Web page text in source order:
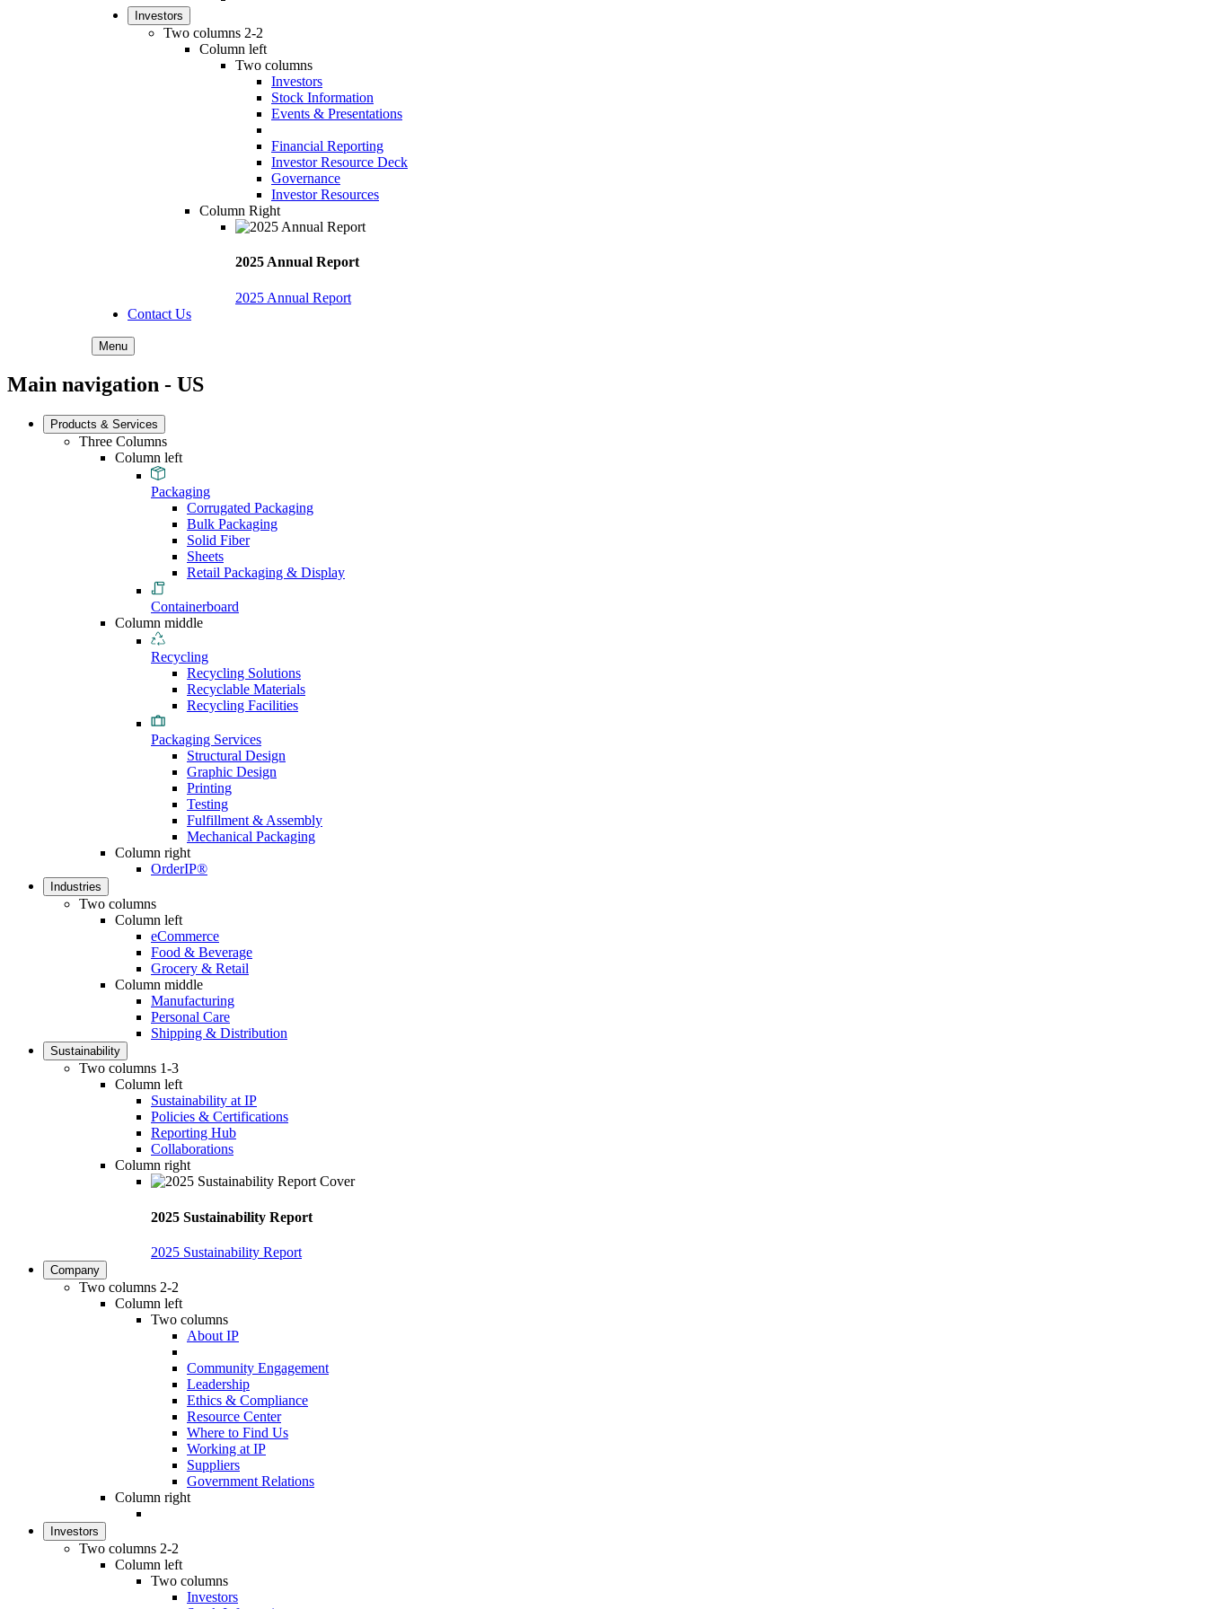
Investors
Two columns 2-2
Column left
Two columns
Investors
Stock Information
Events & Presentations
Financial Reporting
Investor Resource Deck
Governance
Investor Resources
Column Right
2025 Annual Report
2025 Annual Report
Contact Us
Menu
Main navigation - US
Products & Services
Three Columns
Column left
Packaging
Corrugated Packaging
Bulk Packaging
Solid Fiber
Sheets
Retail Packaging & Display
Containerboard
Column middle
Recycling
Recycling Solutions
Recyclable Materials
Recycling Facilities
Packaging Services
Structural Design
Graphic Design
Printing
Testing
Fulfillment & Assembly
Mechanical Packaging
Column right
OrderIP®
Industries
Two columns
Column left
eCommerce
Food & Beverage
Grocery & Retail
Column middle
Manufacturing
Personal Care
Shipping & Distribution
Sustainability
Two columns 1-3
Column left
Sustainability at IP
Policies & Certifications
Reporting Hub
Collaborations
Column right
2025 Sustainability Report
2025 Sustainability Report
Company
Two columns 2-2
Column left
Two columns
About IP
Community Engagement
Leadership
Ethics & Compliance
Resource Center
Where to Find Us
Working at IP
Suppliers
Government Relations
Column right
Investors
Two columns 2-2
Column left
Two columns
Investors